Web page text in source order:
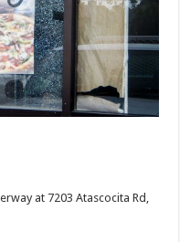
at 7203 Atascocita Rd,